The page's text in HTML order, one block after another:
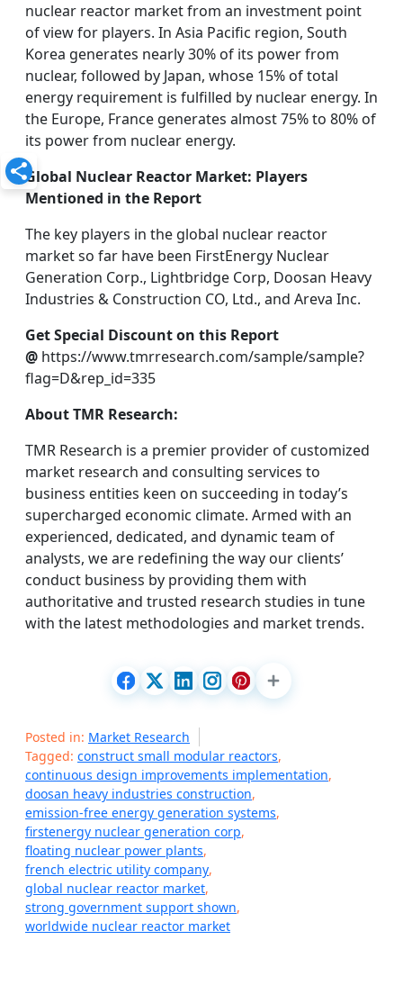
nuclear reactor market from an investment point
of view for players. In Asia Pacific region, South
Korea generates nearly 30% of its power from
nuclear, followed by Japan, whose 15% of total
energy requirement is fulfilled by nuclear energy. In
the Europe, France generates almost 75% to 80% of
its power from nuclear energy.
Global Nuclear Reactor Market: Players
Mentioned in the Report
The key players in the global nuclear reactor
market so far have been FirstEnergy Nuclear
Generation Corp., Lightbridge Corp, Doosan Heavy
Industries & Construction CO, Ltd., and Areva Inc.
Get Special Discount on this Report
@ https://www.tmrresearch.com/sample/sample?
flag=D&rep_id=335
About TMR Research:
TMR Research is a premier provider of customized
market research and consulting services to
business entities keen on succeeding in today’s
supercharged economic climate. Armed with an
experienced, dedicated, and dynamic team of
analysts, we are redefining the way our clients’
conduct business by providing them with
authoritative and trusted research studies in tune
with the latest methodologies and market trends.
Posted in: Market Research
Tagged: construct small modular reactors,
continuous design improvements implementation,
doosan heavy industries construction,
emission-free energy generation systems,
firstenergy nuclear generation corp,
floating nuclear power plants,
french electric utility company,
global nuclear reactor market,
strong government support shown,
worldwide nuclear reactor market